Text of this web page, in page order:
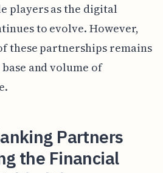
players as the digital
to evolve. However,
these partnerships remains
base and volume of
Partners
the Financial